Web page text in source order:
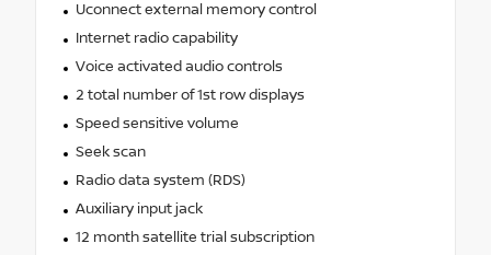
Uconnect external memory control
Internet radio capability
Voice activated audio controls
2 total number of 1st row displays
Speed sensitive volume
Seek scan
Radio data system (RDS)
Auxiliary input jack
12 month satellite trial subscription